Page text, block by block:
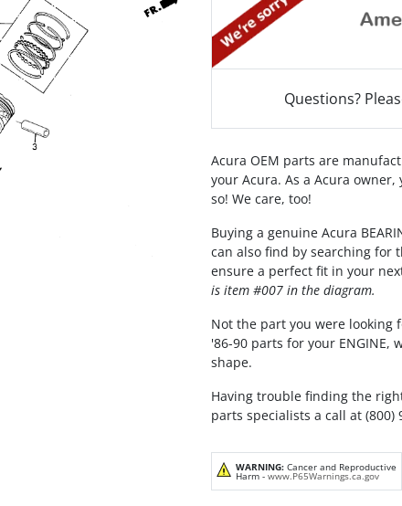
Questions?
Acura OEM parts are
your Acura. As a Acura
so! We care, too!
Buying a genuine Acura
can also find by searching for
ensure a perfect fit in your
is item #007 in the diagram.
Not the part you were looking
'86-90 parts for your ENGINE,
shape.
Having trouble finding the
parts specialists a call at (800)
WARNING: Cancer and Reproductive
Harm - www.P65Warnings.ca.gov